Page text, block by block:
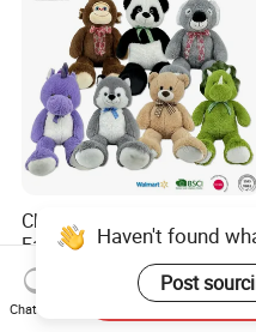
China Stuffed Animal
Factory Custom Wholesale
10-100cm Popular Luxury
Soft Pet Dinosaur Panda
Monkey Sloth Giant Animal
US$1.00-10.00
Haven't found
Post
Chat Now